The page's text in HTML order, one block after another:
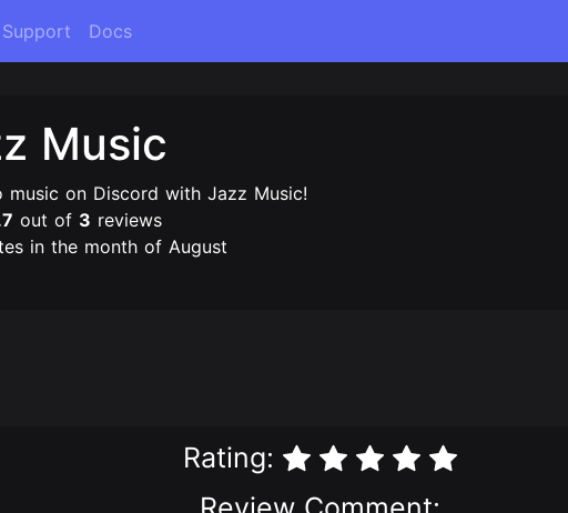
Support Docs
Music
music on Discord with Jazz Music!
out of 3 reviews
in the month of August
Rating: